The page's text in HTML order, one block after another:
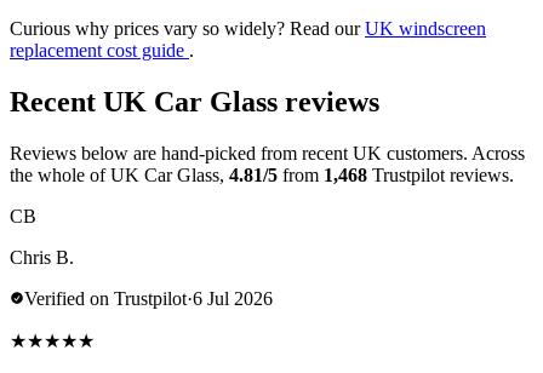
Curious why prices vary so widely? Read ourUK windscreen
replacement cost guide .
Recent UK Car Glass reviews
Reviews below are hand-picked from recent UK customers. Across
the whole of UK Car Glass, 4.81/5 from 1,468 Trustpilot reviews.
CB
Chris B.
Verified on Trustpilot·6 Jul 2026
★★★★★